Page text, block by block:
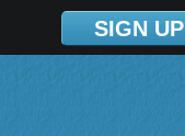
SIGN UP